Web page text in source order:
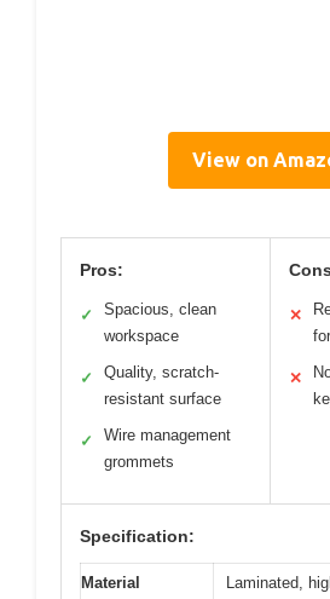
View on
Pros:
✓
Spacious, clean
workspace
✓
Quality, scratch-
resistant surface
✓
Wire management
grommets
✕
✕
Specification:
Material
Laminated,